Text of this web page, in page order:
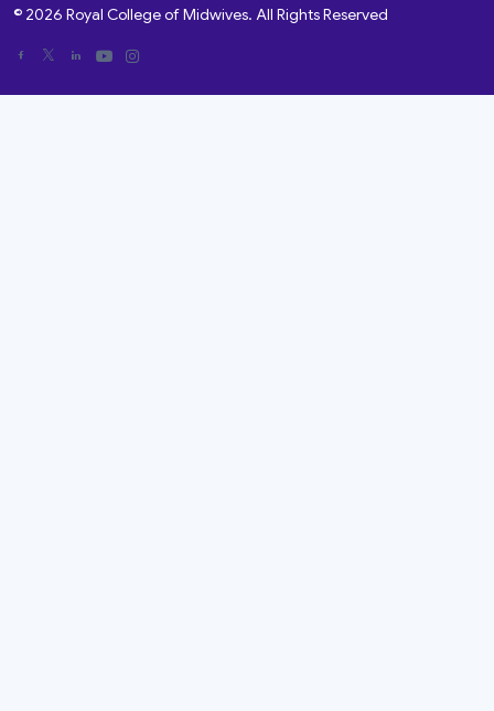
© 2026 Royal College of Midwives. All Rights Reserved